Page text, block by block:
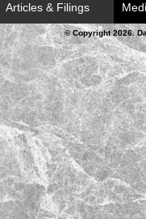
Articles & Filings
© Copyright 2026.